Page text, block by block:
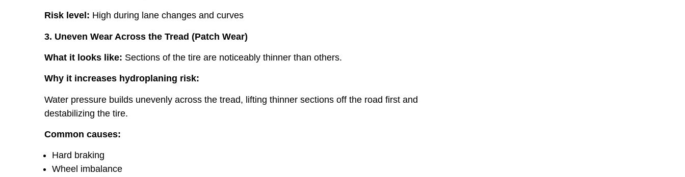
Risk level: High during lane changes and curves
3. Uneven Wear Across the Tread (Patch Wear)
What it looks like: Sections of the tire are noticeably thinner than others.
Why it increases hydroplaning risk:
Water pressure builds unevenly across the tread, lifting thinner sections off the road first and
destabilizing the tire.
Common causes:
Hard braking
Wheel imbalance